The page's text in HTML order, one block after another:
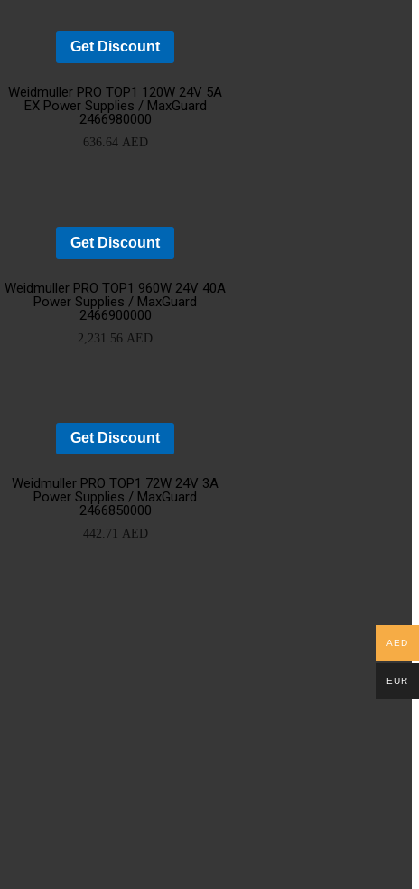
Add
Get Discount
Weidmuller PRO TOP1 120W 24V 5A
EX Power Supplies / MaxGuard
2466980000
636.64 AED
Add
Get Discount
Weidmuller PRO TOP1 960W 24V 40A
Power Supplies / MaxGuard
2466900000
2,231.56 AED
Add
Get Discount
Weidmuller PRO TOP1 72W 24V 3A
Power Supplies / MaxGuard
2466850000
442.71 AED
AED
EUR